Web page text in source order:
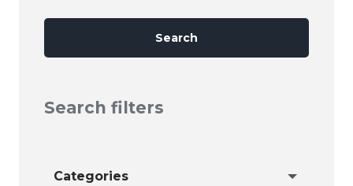
Search
Search filters
Categories